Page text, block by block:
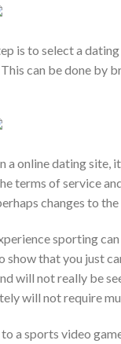
is to select a
can be done by
a online dating
terms of service
changes to
sporting
show that you just
will not really be
will not require
a sports video